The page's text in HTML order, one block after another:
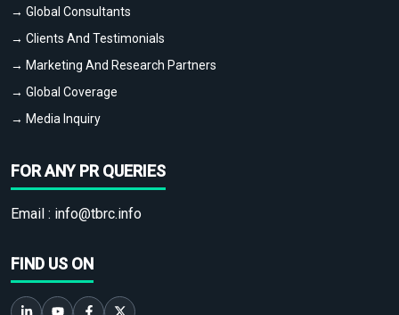
→ Global Consultants
→ Clients And Testimonials
→ Marketing And Research Partners
→ Global Coverage
→ Media Inquiry
FOR ANY PR QUERIES
Email : info@tbrc.info
FIND US ON